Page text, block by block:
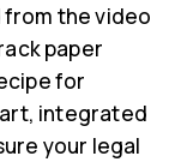
the video
paper
for
integrated
your legal